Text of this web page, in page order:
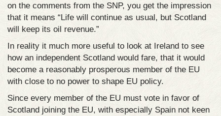
on the comments from the SNP, you get the impression
that it means “Life will continue as usual, but Scotland
will keep its oil revenue.”
In reality it much more useful to look at Ireland to see
how an independent Scotland would fare, that it would
become a reasonably prosperous member of the EU
with close to no power to shape EU policy.
Since every member of the EU must vote in favor of
Scotland joining the EU, with especially Spain not keen